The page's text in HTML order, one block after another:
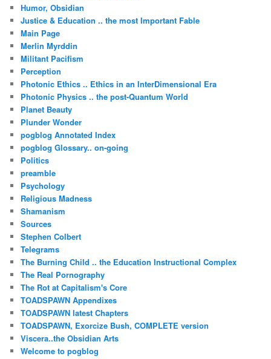
Humor, Obsidian
Justice & Education .. the most Important Fable
Main Page
Merlin Myrddin
Militant Pacifism
Perception
Photonic Ethics .. Ethics in an InterDimensional Era
Photonic Physics .. the post-Quantum World
Planet Beauty
Plunder Wonder
pogblog Annotated Index
pogblog Glossary.. on-going
Politics
preamble
Psychology
Religious Madness
Shamanism
Sources
Stephen Colbert
Telegrams
The Burning Child .. the Education Instructional Complex
The Real Pornography
The Rot at Capitalism's Core
TOADSPAWN Appendixes
TOADSPAWN latest Chapters
TOADSPAWN, Exorcize Bush, COMPLETE version
Viscera..the Obsidian Arts
Welcome to pogblog